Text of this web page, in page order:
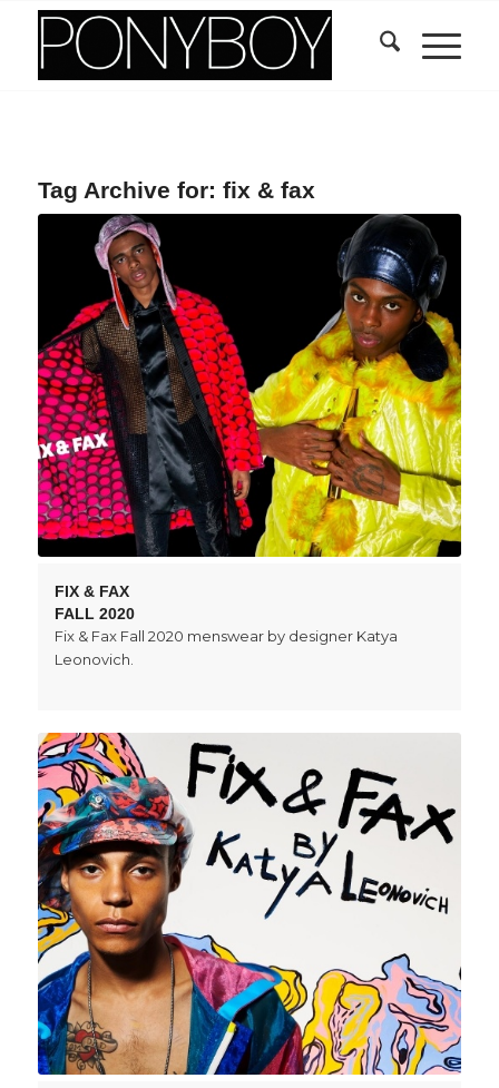
Tag Archive for: fix & fax
FIX & FAX
FALL 2020
Fix & Fax Fall 2020 menswear by designer Katya
Leonovich.